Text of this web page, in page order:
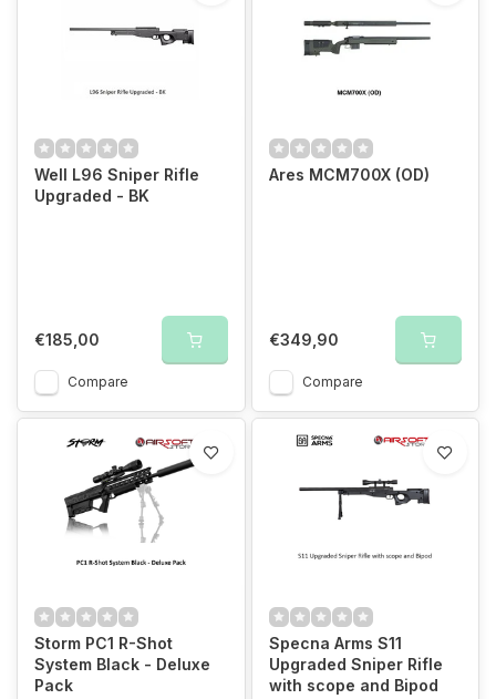
Well L96 Sniper Rifle
Upgraded - BK
€185,00
Compare
Ares MCM700X (OD)
€349,90
Compare
Storm PC1 R-Shot
System Black - Deluxe
Pack
Specna Arms S11
Upgraded Sniper Rifle
with scope and Bipod